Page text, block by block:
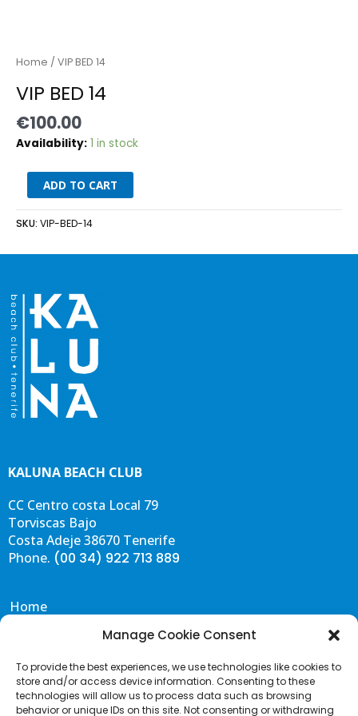
Manage Cookie Consent
To provide the best experiences, we use technologies like cookies to
store and/or access device information. Consenting to these
technologies will allow us to process data such as browsing
behavior or unique IDs on this site. Not consenting or withdrawing
Home / VIP BED 14
VIP BED 14
€100.00
Availability: 1 in stock
ADD TO CART
SKU: VIP-BED-14
KALUNA BEACH CLUB
CC Centro costa Local 79
Torviscas Bajo
Costa Adeje 38670 Tenerife
Phone. (00 34) 922 713 889
Home
Gallery
Contact & FAQS